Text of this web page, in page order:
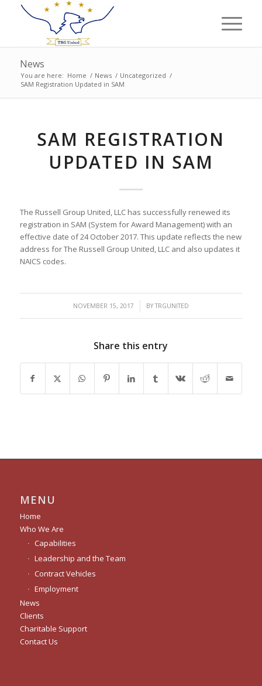
News
You are here: Home / News / Uncategorized /
SAM Registration Updated in SAM
SAM REGISTRATION
UPDATED IN SAM
The Russell Group United, LLC has successfully renewed its
registration in SAM (System for Award Management) with an
effective date of 24 October 2017. This update reflects the new
address for The Russell Group United, LLC and also updates it
NAICS codes.
NOVEMBER 15, 2017
/ BYTRGUNITED
Share this entry
MENU
Home
Who We Are
Capabilities
Leadership and the Team
Contract Vehicles
Employment
News
Clients
Charitable Support
Contact Us